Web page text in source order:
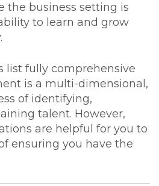
the business setting is
to learn and grow
list fully comprehensive
is a multi-dimensional,
of identifying,
talent. However,
are helpful for you to
ensuring you have the